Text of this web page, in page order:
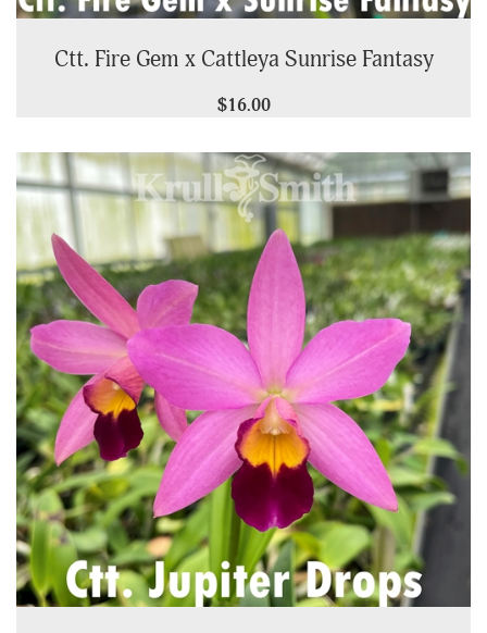
Ctt. Fire Gem x Cattleya Sunrise Fantasy
$16.00